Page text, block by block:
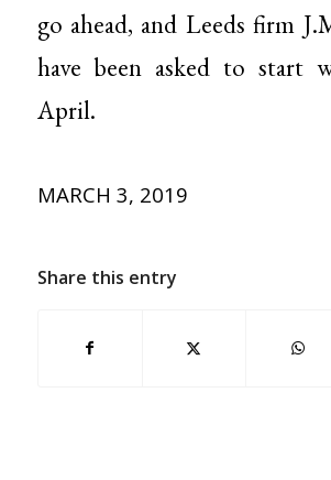
go ahead, and Leeds firm
have been asked to start
April.
MARCH 3, 2019
Share this entry